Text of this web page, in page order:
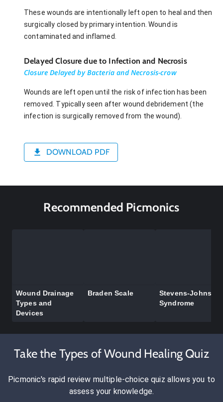
These wounds are intentionally left open to heal and then
surgically closed by primary intention. Wound is
contaminated and inflamed.
Delayed Closure due to Infection and Necrosis
Closure Delayed by Bacteria and Necrosis-crow
Wounds are left open until the risk of infection has been
removed. Typically seen after wound debridement (the
infection is surgically removed from the wound).
DOWNLOAD PDF
Recommended Picmonics
Wound Drainage
Types and
Devices
Braden Scale
Stevens-Johnson
Syndrome
Take the Types of Wound Healing Quiz
Picmonic's rapid review multiple-choice quiz allows you to
assess your knowledge.